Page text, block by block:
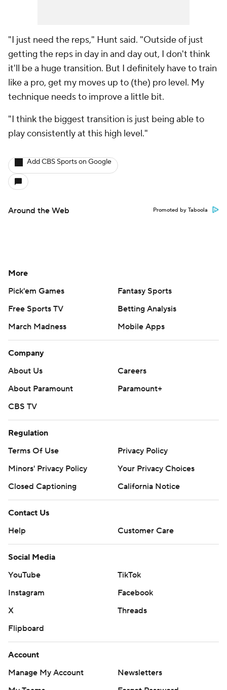
"I just need the reps," Hunt said. "Outside of just
getting the reps in day in and day out, I don't think
it'll be a huge transition. But I definitely have to train
like a pro, get my moves up to (the) pro level. My
technique needs to improve a little bit.
"I think the biggest transition is just being able to
play consistently at this high level."
Add CBS Sports on Google
Around the Web Promoted by Taboola
More
Pick'em Games
Fantasy Sports
Free Sports TV
Betting Analysis
March Madness
Mobile Apps
Company
About Us
Careers
About Paramount
Paramount+
CBS TV
Regulation
Terms Of Use
Privacy Policy
Minors' Privacy Policy
Your Privacy Choices
Closed Captioning
California Notice
Contact Us
Help
Customer Care
Social Media
YouTube
TikTok
Instagram
Facebook
X
Threads
Flipboard
Account
Manage My Account
Newsletters